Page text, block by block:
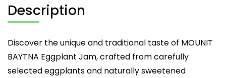
Description
Discover the unique and traditional taste of MOUNIT
BAYTNA Eggplant Jam, crafted from carefully
selected eggplants and naturally sweetened